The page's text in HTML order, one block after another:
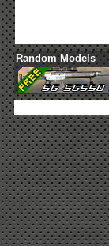
Random Models